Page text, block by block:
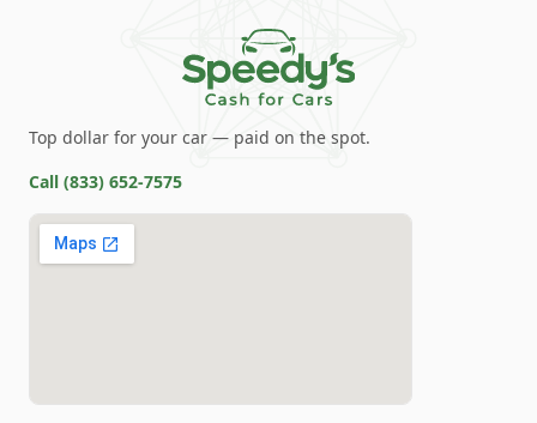
Top dollar for your car — paid on the spot.
Call (833) 652-7575